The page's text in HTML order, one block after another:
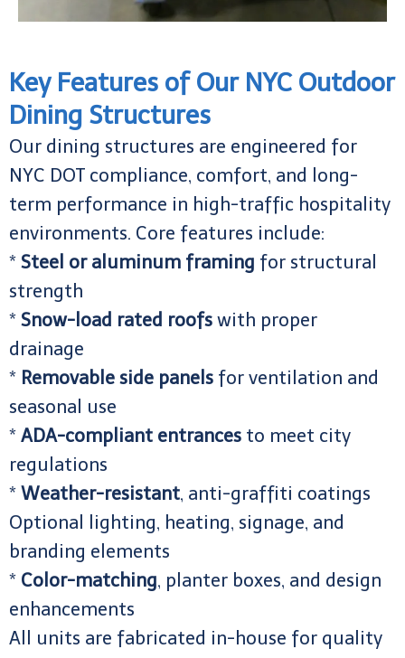
Key Features of Our NYC Outdoor
Dining Structures
Our dining structures are engineered for
NYC DOT compliance, comfort, and long-
term performance in high-traffic hospitality
environments. Core features include:
* Steel or aluminum framing for structural
strength
* Snow-load rated roofs with proper
drainage
* Removable side panels for ventilation and
seasonal use
* ADA-compliant entrances to meet city
regulations
* Weather-resistant, anti-graffiti coatings
Optional lighting, heating, signage, and
branding elements
* Color-matching, planter boxes, and design
enhancements
All units are fabricated in-house for quality